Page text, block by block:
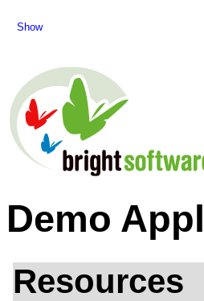
Show
Demo
Resources